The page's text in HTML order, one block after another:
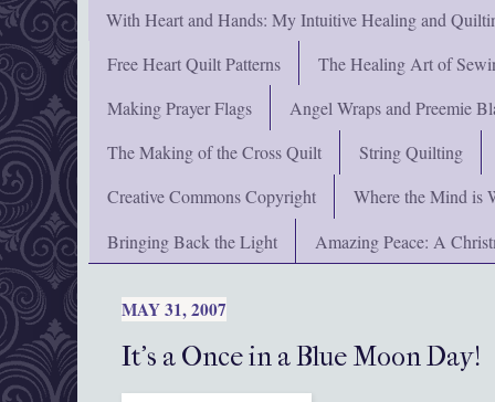
With Heart and Hands: My Intuitive Healing and
Free Heart Quilt Patterns
The Healing Art of
Making Prayer Flags
Angel Wraps and Preemie
The Making of the Cross Quilt
String Quilting
Creative Commons Copyright
Where the Mind is
Bringing Back the Light
Amazing Peace: A
MAY 31, 2007
It's a Once in a Blue Moon Day!